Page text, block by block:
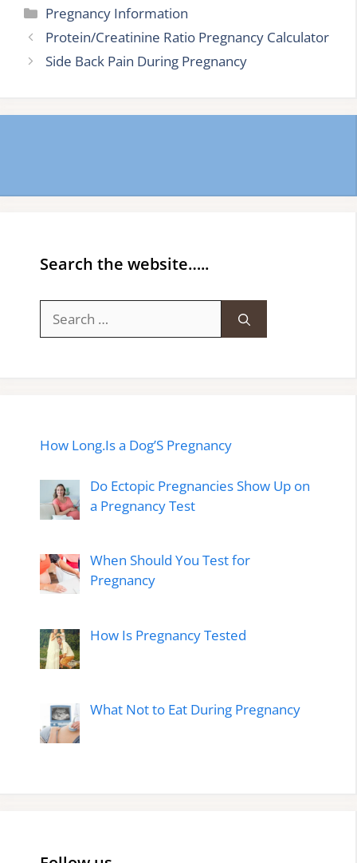
Categories
Pregnancy Information
Protein/Creatinine Ratio Pregnancy Calculator
Side Back Pain During Pregnancy
Search the website…..
for:
How Long.Is a Dog’S Pregnancy
Do Ectopic Pregnancies Show Up on
a Pregnancy Test
When Should You Test for
Pregnancy
How Is Pregnancy Tested
What Not to Eat During Pregnancy